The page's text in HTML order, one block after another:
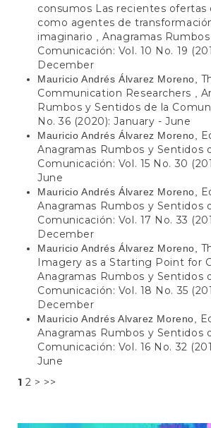
consumos Las recientes ofertas
como agentes de
imaginario
,Anagramas
Comunicación: Vol. 10 No. 19
December
Mauricio Andrés Álvarez Moreno,
Communication Researchers
Rumbos y Sentidos de la
No. 36 (2020): January - June
Mauricio Andrés Álvarez Moreno,
Anagramas Rumbos y Sentidos
Comunicación: Vol. 15 No. 30
June
Mauricio Andrés Álvarez Moreno,
Anagramas Rumbos y Sentidos
Comunicación: Vol. 17 No. 33
December
Mauricio Andrés Álvarez Moreno,
Imagery as a Starting Point for
Anagramas Rumbos y Sentidos
Comunicación: Vol. 18 No. 35
December
Mauricio Andrés Alvarez Moreno,
Anagramas Rumbos y Sentidos
Comunicación: Vol. 16 No. 32
June
1 2 > >>